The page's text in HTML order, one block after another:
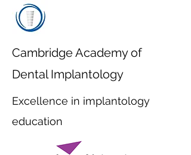
Cambridge Academy of
Dental Implantology
Excellence in implantology
education